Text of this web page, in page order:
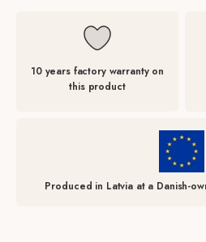
10 years factory warranty on
this product
Produced in Latvia at a Danish-